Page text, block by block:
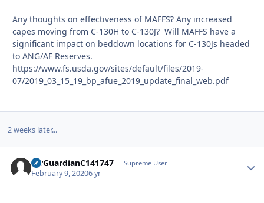
Any thoughts on effectiveness of MAFFS? Any increased
capes moving from C-130H to C-130J? Will MAFFS have a
significant impact on beddown locations for C-130Js headed
to ANG/AF Reserves.
https://www.fs.usda.gov/sites/default/files/2019-
07/2019_03_15_19_bp_afue_2019_update_final_web.pdf
2 weeks later...
AirGuardianC141747 Supreme User
February 9, 20206 yr